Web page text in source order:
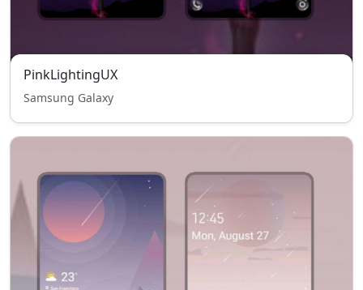
PinkLightingUX
Samsung Galaxy